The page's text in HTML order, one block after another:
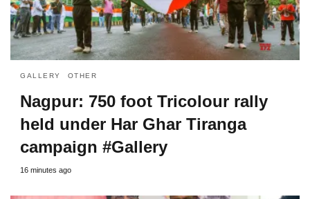
GALLERY OTHER
Nagpur: 750 foot Tricolour rally
held under Har Ghar Tiranga
campaign #Gallery
16 minutes ago